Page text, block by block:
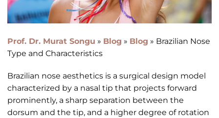
Prof. Dr. Murat Songu » Blog » Blog » Brazilian Nose
Type and Characteristics
Brazilian nose aesthetics is a surgical design model
characterized by a nasal tip that projects forward
prominently, a sharp separation between the
dorsum and the tip, and a higher degree of rotation